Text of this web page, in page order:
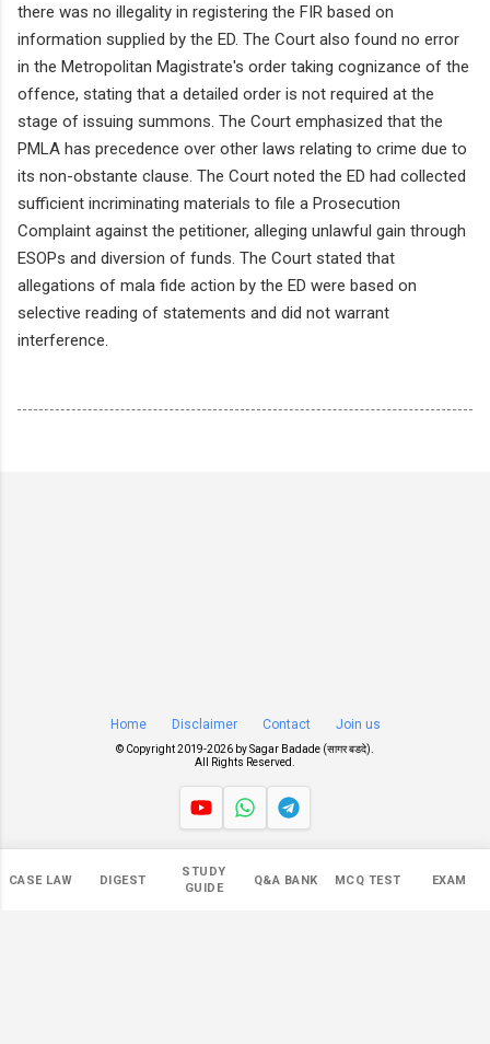
CASE LAW DIGEST
STUDY
GUIDE
Q&A BANK MCQ TEST EXAM
there was no illegality in registering the FIR based on
information supplied by the ED. The Court also found no error
in the Metropolitan Magistrate's order taking cognizance of the
offence, stating that a detailed order is not required at the
stage of issuing summons. The Court emphasized that the
PMLA has precedence over other laws relating to crime due to
its non-obstante clause. The Court noted the ED had collected
sufficient incriminating materials to file a Prosecution
Complaint against the petitioner, alleging unlawful gain through
ESOPs and diversion of funds. The Court stated that
allegations of mala fide action by the ED were based on
selective reading of statements and did not warrant
interference.
Home Disclaimer Contact Join us
© Copyright 2019-2026 bySagar Badade (सागर बडदे)
All Rights Reserved.
546,624